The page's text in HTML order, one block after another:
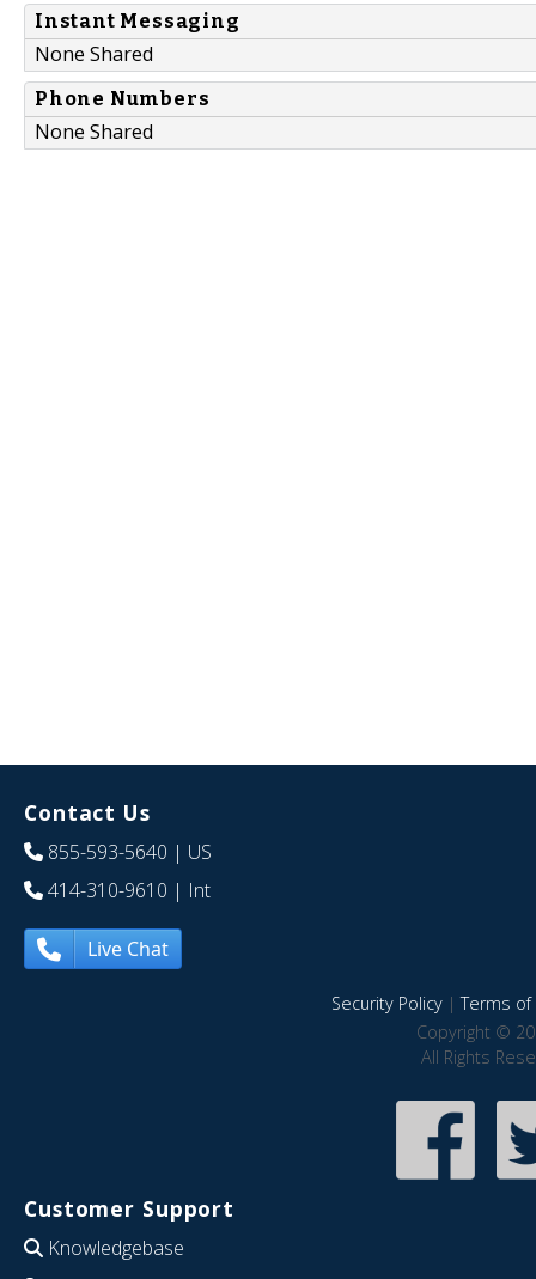
Instant Messaging
None Shared
Phone Numbers
None Shared
Contact Us
855-593-5640 | US
414-310-9610 | Int
Live Chat
Security Policy|Terms of
Copyright ©
All Rights
Customer Support
Knowledgebase